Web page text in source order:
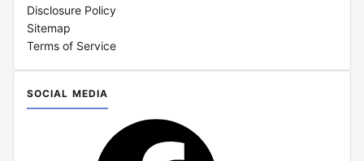
Disclosure Policy
Sitemap
Terms of Service
SOCIAL MEDIA